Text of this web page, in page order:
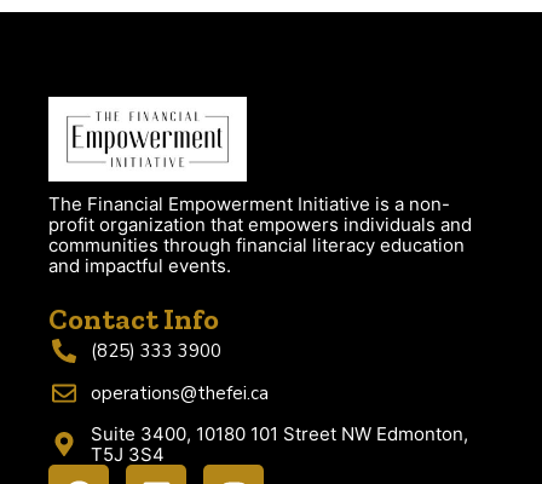
The Financial Empowerment Initiative is a non-
profit organization that empowers individuals and
communities through financial literacy education
and impactful events.
Contact Info
(825) 333 3900
operations@thefei.ca
Suite 3400, 10180 101 Street NW Edmonton,
T5J 3S4